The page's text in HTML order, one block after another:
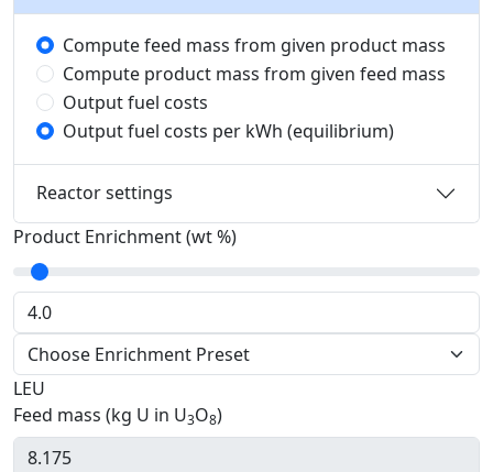
Compute feed mass from given product mass
Compute product mass from given feed mass
Output fuel costs
Output fuel costs per kWh (equilibrium)
Reactor settings
Product Enrichment (wt %)
LEU
Feed mass (kg U in U3O8)